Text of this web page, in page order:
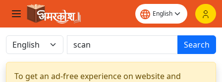
Search
To get an ad-free experience on website and